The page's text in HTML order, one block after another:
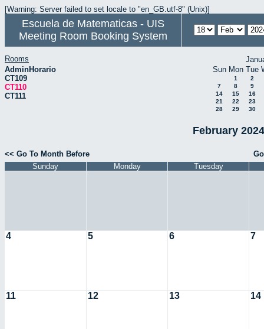
[Warning: Server failed to set locale to "en_GB.utf-8" (Unix)]
Escuela de Matematicas - UIS
Meeting Room Booking System
Rooms
AdminHorario
CT109
CT110
CT111
Sun Mon Tue
1
2
7
8
9
14
15
16
21
22
23
28
29 30
February
<< Go To Month Before
Sunday
Monday Tuesday
4 5 6 7
11 12 13 14